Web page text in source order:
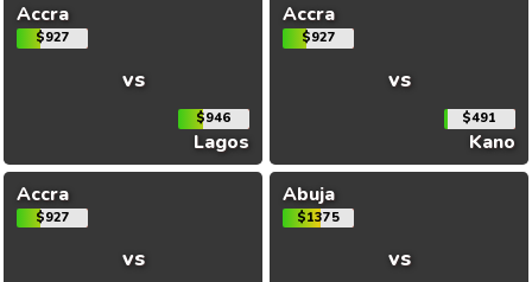
Accra
$927
vs
$946
Lagos
Accra
$927
vs
$491
Kano
Accra
$927
vs
Abuja
$1375
vs